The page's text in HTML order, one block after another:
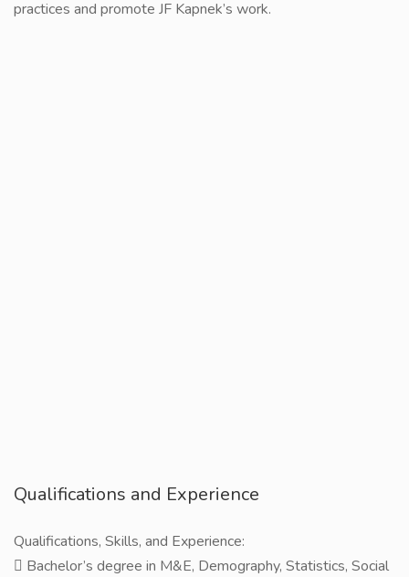
practices and promote JF Kapnek’s work.
Qualifications and Experience
Qualifications, Skills, and Experience:
 Bachelor’s degree in M&E, Demography, Statistics, Social